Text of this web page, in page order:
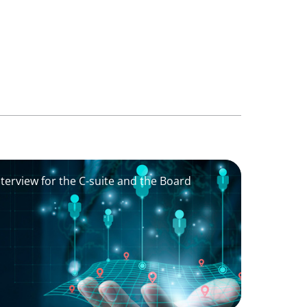
for the C-suite and the Board